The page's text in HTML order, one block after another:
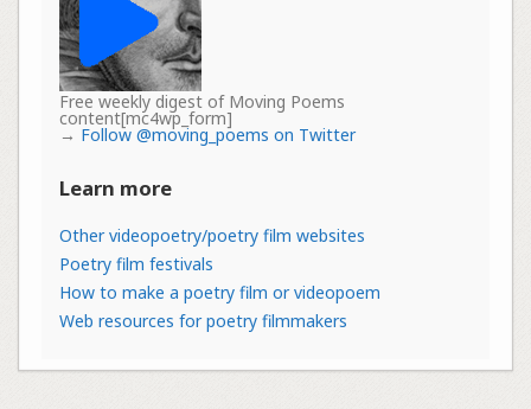
Free weekly digest of Moving Poems
content[mc4wp_form]
→ Follow @moving_poems on Twitter
Learn more
Other videopoetry/poetry film websites
Poetry film festivals
How to make a poetry film or videopoem
Web resources for poetry filmmakers